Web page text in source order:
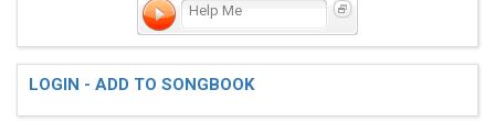
Help Me
LOGIN - ADD TO SONGBOOK